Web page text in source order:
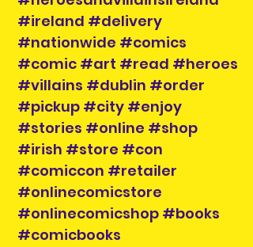
#ireland #delivery
#nationwide #comics
#comic #art #read #heroes
#villains #dublin #order
#pickup #city #enjoy
#stories #online #shop
#irish #store #con
#comiccon #retailer
#onlinecomicstore
#onlinecomicshop #books
#comicbooks